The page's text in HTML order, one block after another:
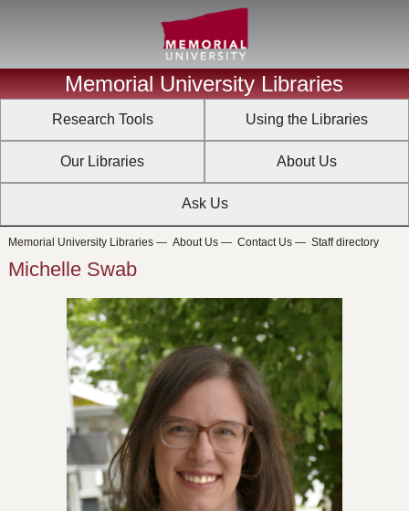
Memorial University Libraries
Research Tools Using the Libraries
Our Libraries About Us
Ask Us
Memorial University Libraries— About Us— Contact Us— Staff directory
Michelle Swab